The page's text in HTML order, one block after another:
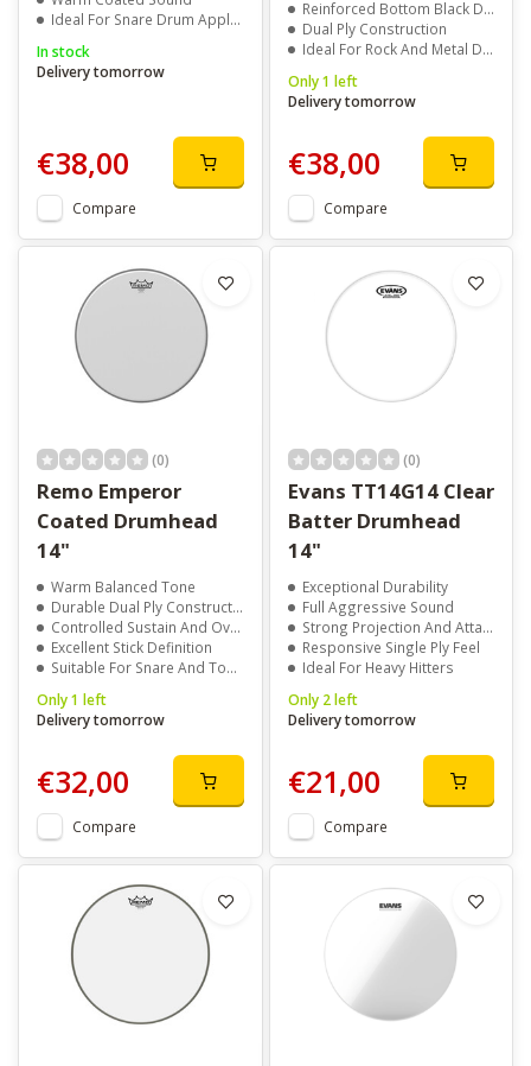
Ideal For Snare Drum Applications
In stock
Delivery tomorrow
€38,00
Compare
Reinforced Bottom Black Dot
Dual Ply Construction
Ideal For Rock And Metal Drummers
Only 1 left
Delivery tomorrow
€38,00
Compare
(0)
Remo Emperor
Coated Drumhead
14"
Warm Balanced Tone
Durable Dual Ply Construction
Controlled Sustain And Overtones
Excellent Stick Definition
Suitable For Snare And Toms
Only 1 left
Delivery tomorrow
€32,00
Compare
(0)
Evans TT14G14 Clear
Batter Drumhead
14"
Exceptional Durability
Full Aggressive Sound
Strong Projection And Attack
Responsive Single Ply Feel
Ideal For Heavy Hitters
Only 2 left
Delivery tomorrow
€21,00
Compare